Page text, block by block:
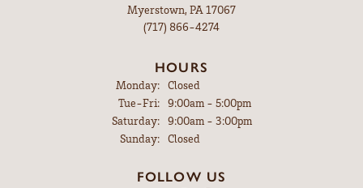
Myerstown, PA 17067
(717) 866-4274
HOURS
Monday:
Closed
Tue-Fri:Tuesday - Friday:
9:00am - 5:00pm
Saturday:
9:00am - 3:00pm
Sunday:
Closed
FOLLOW US